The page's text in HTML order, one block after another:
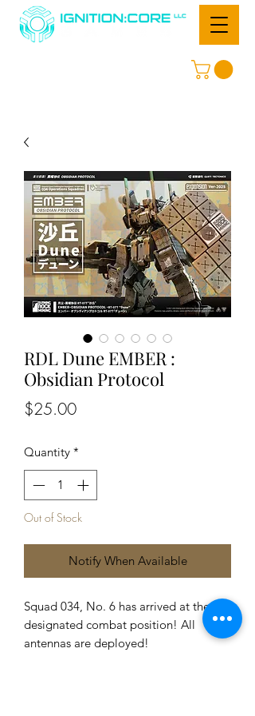
RDL Dune EMBER :
Obsidian Protocol
$25.00Price
Quantity *
Out of Stock
Notify When Available
Squad 034, No. 6 has arrived at the
designated combat position! All
antennas are deployed!